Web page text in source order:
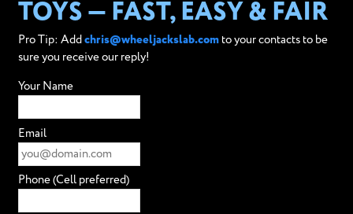
TOYS — FAST, EASY & FAIR
Pro Tip: Add chris@wheeljackslab.comto your contacts to be
sure you receive our reply!
Your Name
Email
Phone (Cell preferred)